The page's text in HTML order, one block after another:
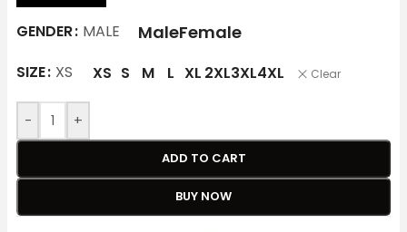
GENDER MALE MaleFemale
SIZE XS XS S M L XL 2XL3XL4XL Clear
- +
ADD TO CART
BUY NOW